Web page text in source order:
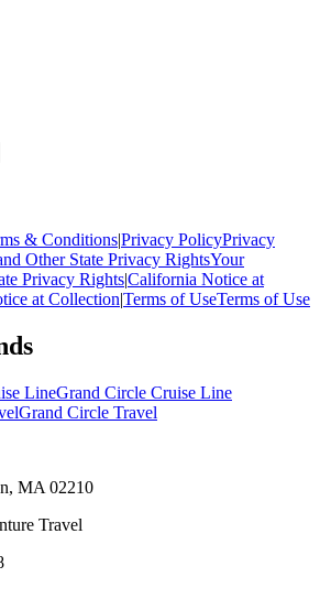
& Conditions|Privacy PolicyPrivacy
Other State Privacy RightsYour
Privacy Rights|California Notice at
at Collection|Terms of UseTerms of Use
LineGrand Circle Cruise Line
Grand Circle Travel
MA 02210
Travel